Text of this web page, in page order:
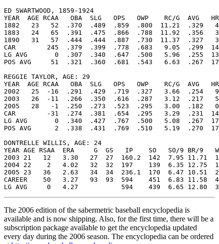
ED SWARTWOOD, 1859-1924
YEAR  AGE RCAA   OBA  SLG   OPS   OWP    RC/G  AVG
1882   23   52  .370  .489  .859  .800  11.21
1883   24   65  .391  .475  .866  .788  11.92
1890   31   57  .444  .444  .887  .730  11.37
CAR        245  .379  .399  .778  .683   9.05  .299
LG AVG       0  .307  .340  .647  .500   5.96  .255
POS AVG     51  .321  .360  .681  .543   6.63  .267
REGGIE TAYLOR, AGE: 29
YEAR  AGE RCAA   OBA  SLG   OPS   OWP    RC/G  AVG
2002   25  -16  .291  .429  .719  .327   3.66
2003   26  -11  .266  .350  .616  .287   3.12
2005   28   -1  .250  .273  .523  .295   3.00
CAR        -31  .274  .381  .654  .295   3.29  .231
LG AVG       0  .340  .427  .767  .500   5.08  .267
POS AVG      2  .338  .431  .769  .510   5.19  .270
DONTRELLE WILLIS, AGE: 24
YEAR AGE RSAA  ERA     G  GS   IP    SO   SO/9 BR/9
2003 21   12   3.30   27  27  160.2  142  7.95
2004 22    2   4.02   32  32  197    139  6.35
2005 23   36   2.63   34  34  236.1  170  6.47
CAREER    50   3.27   93  93  594    451  6.83 11.58
The 2006 edition of the sabermetric baseball encyclopedia is
available and is now shipping. Also, for the first time, there will be a
subscription package available to get the encyclopedia updated
every day during the 2006 season. The encyclopedia can be ordered